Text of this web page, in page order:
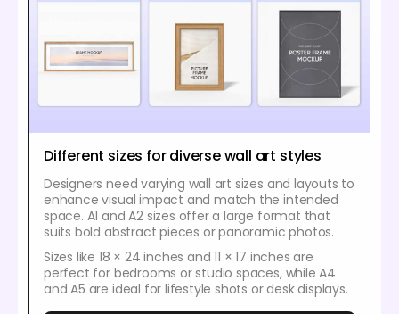
Different sizes for diverse wall art styles
Designers need varying wall art sizes and layouts to
enhance visual impact and match the intended
space. A1 and A2 sizes offer a large format that
suits bold abstract pieces or panoramic photos.
Sizes like 18 × 24 inches and 11 × 17 inches are
perfect for bedrooms or studio spaces, while A4
and A5 are ideal for lifestyle shots or desk displays.